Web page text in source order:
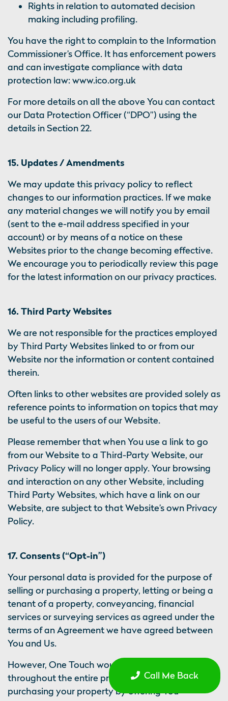
Rights in relation to automated decision
making including profiling.
You have the right to complain to the Information
Commissioner’s Office. It has enforcement powers
and can investigate compliance with data
protection law: www.ico.org.uk
For more details on all the above You can contact
our Data Protection Officer (“DPO”) using the
details in Section 22.
15. Updates / Amendments
We may update this privacy policy to reflect
changes to our information practices. If we make
any material changes we will notify you by email
(sent to the e-mail address specified in your
account) or by means of a notice on these
Websites prior to the change becoming effective.
We encourage you to periodically review this page
for the latest information on our privacy practices.
16. Third Party Websites
We are not responsible for the practices employed
by Third Party Websites linked to or from our
Website nor the information or content contained
therein.
Often links to other websites are provided solely as
reference points to information on topics that may
be useful to the users of our Website.
Please remember that when You use a link to go
from our Website to a Third-Party Website, our
Privacy Policy will no longer apply. Your browsing
and interaction on any other Website, including
Third Party Websites, which have a link on our
Website, are subject to that Website’s own Privacy
Policy.
17. Consents (“Opt-in”)
Your personal data is provided for the purpose of
selling or purchasing a property, letting or being a
tenant of a property, conveyancing, financial
services or surveying services as agreed under the
terms of an Agreement we have agreed between
You and Us.
However, One Touch would like to support You
throughout the entire process of selling or
purchasing your property by offering You
Call Me Back